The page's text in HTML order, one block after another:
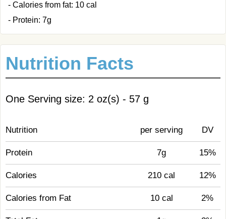
- Calories from fat: 10 cal
- Protein: 7g
Nutrition Facts
One Serving size: 2 oz(s) - 57 g
Nutrition per serving DV
Protein 7g 15%
Calories 210 cal 12%
Calories from Fat 10 cal 2%